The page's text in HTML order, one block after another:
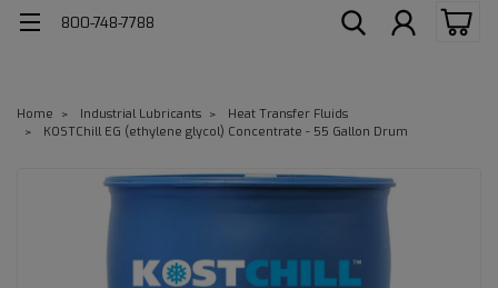
800-748-7788
Home Industrial Lubricants
Heat Transfer Fluids
KOSTChill EG (ethylene glycol) Concentrate - 55 Gallon Drum